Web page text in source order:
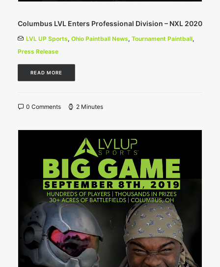
Columbus LVL Enters Professional Division – NXL 2020
LVL UP Sports, Ohio Paintball News, Tournament Paintball,
Press Release
READ MORE
0 Comments 2 Minutes